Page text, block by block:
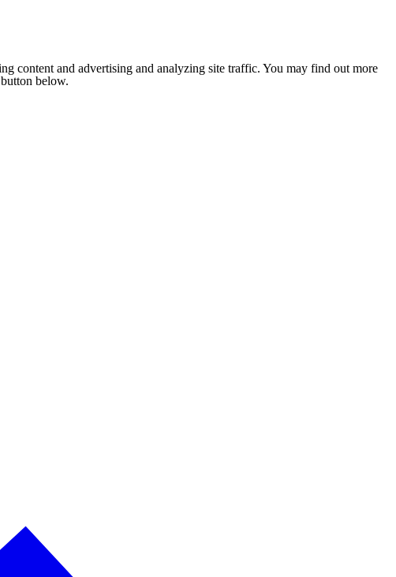
content and advertising and analyzing site traffic. You may find out more
below.